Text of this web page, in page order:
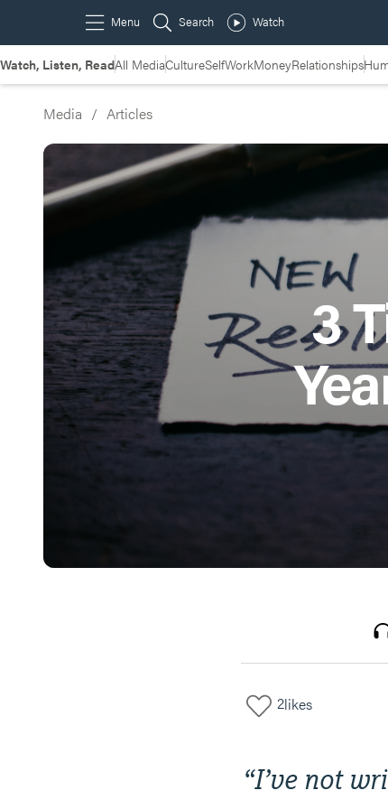
Watch, Listen, ReadAll MediaCultureSelfWorkMoneyRelationships
Media / Articles
3
2likes
“I’ve not